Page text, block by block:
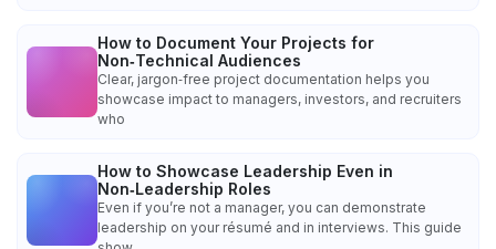
How to Document Your Projects for
Non‑Technical Audiences
Clear, jargon‑free project documentation helps you
showcase impact to managers, investors, and recruiters
who
How to Showcase Leadership Even in
Non‑Leadership Roles
Even if you’re not a manager, you can demonstrate
leadership on your résumé and in interviews. This guide